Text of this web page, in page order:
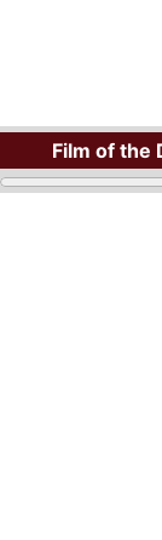
Film of the